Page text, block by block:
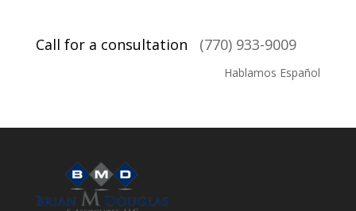
Call for a consultation (770) 933-9009
Hablamos Español